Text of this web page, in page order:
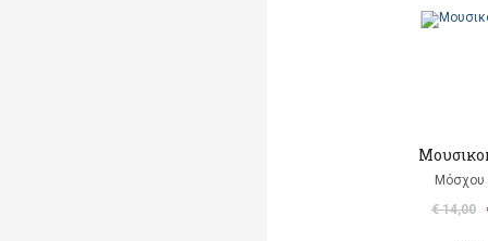
Μόσχου
€ 14,00